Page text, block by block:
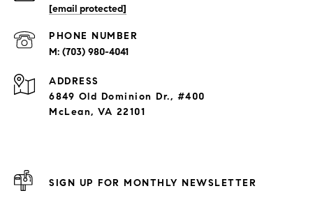
[email protected]
PHONE NUMBER
(703) 980-4041
ADDRESS
6849 Old Dominion Dr., #400
McLean, VA 22101
SIGN UP FOR MONTHLY NEWSLETTER